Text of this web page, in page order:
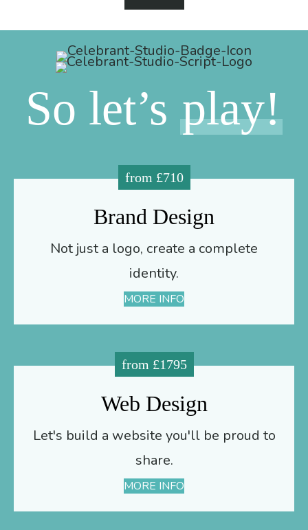
So let’s play!
from £710
Brand Design
Not just a logo, create a complete
identity.
MORE INFO
from £1795
Web Design
Let's build a website you'll be proud to
share.
MORE INFO